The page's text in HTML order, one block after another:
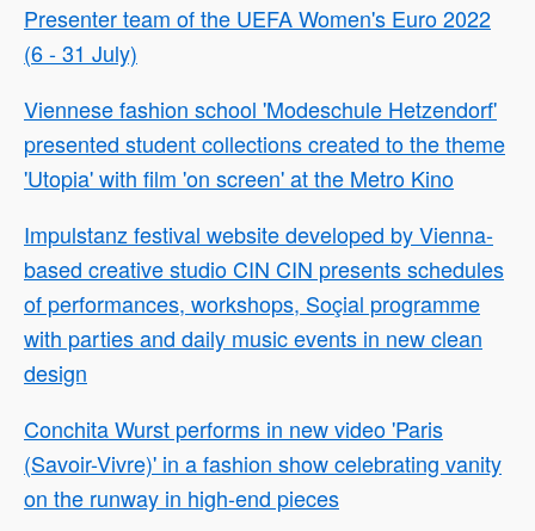
Presenter team of the UEFA Women's Euro 2022
(6 - 31 July)
Viennese fashion school 'Modeschule Hetzendorf'
presented student collections created to the theme
'Utopia' with film 'on screen' at the Metro Kino
Impulstanz festival website developed by Vienna-
based creative studio CIN CIN presents schedules
of performances, workshops, Soçial programme
with parties and daily music events in new clean
design
Conchita Wurst performs in new video 'Paris
(Savoir-Vivre)' in a fashion show celebrating vanity
on the runway in high-end pieces